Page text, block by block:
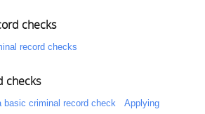
checks
record checks
checks
basic criminal record check
Applying